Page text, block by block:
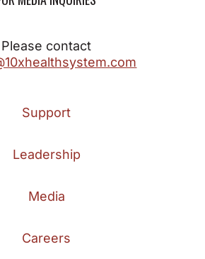
Please contact
Support
Leadership
Media
Careers